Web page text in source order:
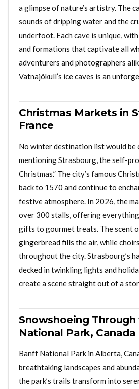
a glimpse of nature’s artistry. The
sounds of dripping water and the
underfoot. Each cave is unique,
and formations that captivate all
adventurers and photographers
Vatnajökull’s ice caves is an
Christmas Markets in
France
No winter destination list would be
mentioning Strasbourg, the self-
Christmas.” The city’s famous
back to 1570 and continue to
festive atmosphere. In 2026, the
over 300 stalls, offering
gifts to gourmet treats. The scent
gingerbread fills the air, while
throughout the city. Strasbourg’s
decked in twinkling lights and
create a scene straight out of a
Snowshoeing
National Park, Canada
Banff National Park in Alberta,
breathtaking landscapes and
the park’s trails transform into